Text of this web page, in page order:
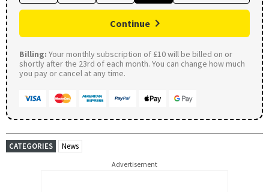
Continue
Billing: Your monthly subscription of £10 will be billed on or
shortly after the 23rd of each month. You can change how much
you pay or cancel at any time.
CATEGORIES News
Advertisement